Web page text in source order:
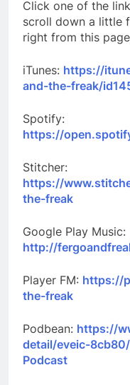
Click one of the
scroll down a little
right from this
iTunes: https://
and-the-freak/
Spotify:
https://
Stitcher:
https://
the-freak
Google Play Music:
http://
Player FM: https://
the-freak
Podbean: https://
detail/eveic-
Podcast